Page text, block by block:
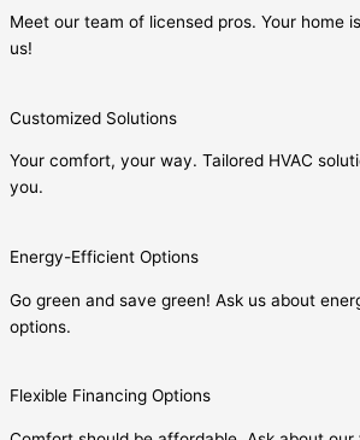
Meet our team of licensed pros. Your home
us!
Customized Solutions
Your comfort, your way. Tailored HVAC
you.
Energy-Efficient Options
Go green and save green! Ask us about
options.
Flexible Financing Options